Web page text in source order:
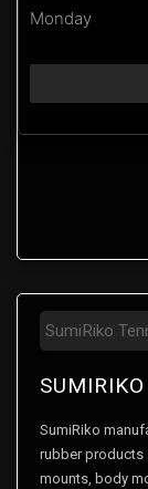
Monday
SumiRiko
SumiRiko
rubber products
mounts, body